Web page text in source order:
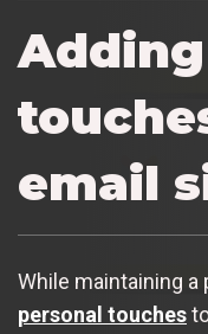
email
While maintaining
personal touches